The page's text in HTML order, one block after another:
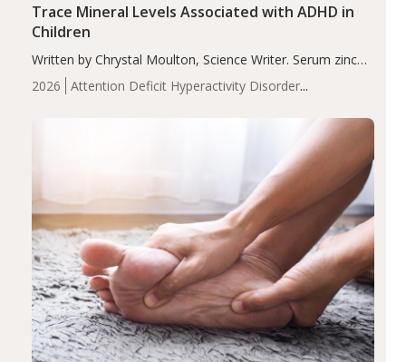
2026
Attention Deficit Hyperactivity Disorder
Trace Mineral Levels Associated with ADHD in
Children
Written by Chrystal Moulton, Science Writer. Serum zinc
levels were significantly lower in children with ADHD
compared to controls (P<0.05). ADHD is a developmental